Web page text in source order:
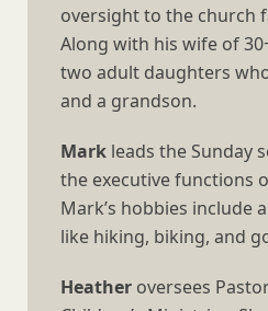
oversight to the church
Along with his wife of
two adult daughters
and a grandson.
Mark leads the Sunday
the executive functions
Mark’s hobbies include
like hiking, biking, and
Heather oversees